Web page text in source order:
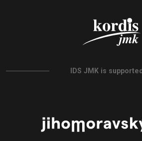
IDS JMK is